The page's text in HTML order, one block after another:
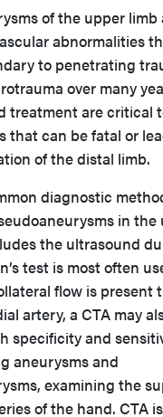
of the upper limb
abnormalities
to penetrating
over many
treatment are critical
that can be fatal or
of the distal limb.
diagnostic
in the
the ultrasound
test is most often
flow is present
artery, a CTA may
specificity and
aneurysms and
examining the
of the hand. CTA